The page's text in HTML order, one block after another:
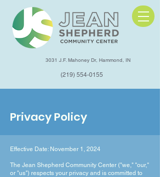
3031 J.F. Mahoney Dr, Hammond, IN
(219) 554-0155
Privacy Policy
Effective Date: November 1, 2024
The Jean Shepherd Community Center ("we," "our,"
or "us") respects your privacy and is committed to